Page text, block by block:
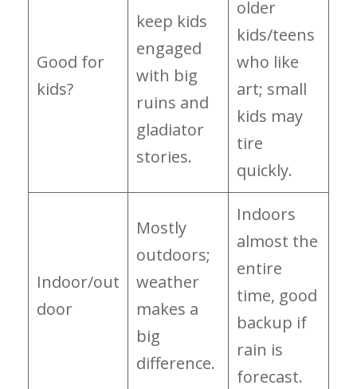
Good for
kids?
keep kids
engaged
with big
ruins and
gladiator
stories.
older
kids/teens
who like
art; small
kids may
tire
quickly.
Indoor/out
door
Mostly
outdoors;
weather
makes a
big
difference.
Indoors
almost the
entire
time, good
backup if
rain is
forecast.